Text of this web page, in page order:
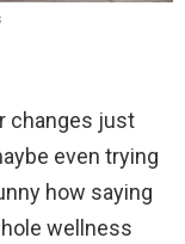
changes just
even trying
how saying
wellness